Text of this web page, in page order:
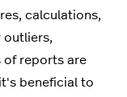
calculations,
outliers,
of reports are
beneficial to